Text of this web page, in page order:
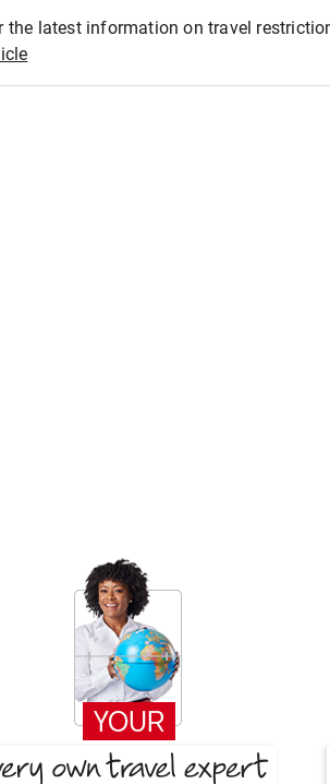
the latest information on travel